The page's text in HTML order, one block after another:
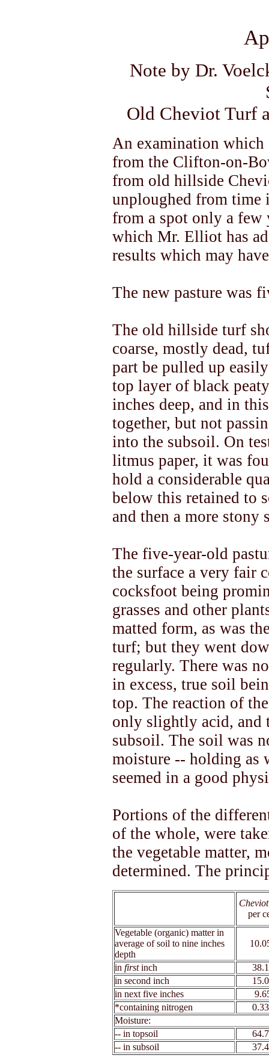
Note by Dr.
Old Cheviot Turf
An examination which
from the Clifton-on-
from old hillside
unploughed from time
from a spot only a few
which Mr. Elliot has
results which may
The new pasture was
The old hillside turf
coarse, mostly dead,
part be pulled up
top layer of black
inches deep, and in
together, but not
into the subsoil. On
litmus paper, it was
hold a considerable
below this retained to
and then a more stony
The five-year-old
the surface a very fair
cocksfoot being
grasses and other
matted form, as was
turf; but they went
regularly. There was
in excess, true soil
top. The reaction of
only slightly acid, and
subsoil. The soil was
moisture -- holding as
seemed in a good
Portions of the
of the whole, were
the vegetable matter,
determined. The
per
Vegetable (organic) matter in
average of soil to nine inches
depth
in firstinch
in second inch
in next five inches
*containing nitrogen
Moisture:
-- in topsoil
-- in subsoil